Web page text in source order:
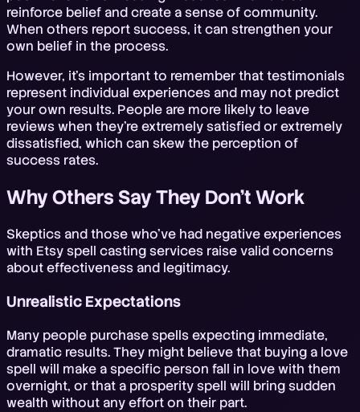
reinforce belief and create a sense of community.
When others report success, it can strengthen your
own belief in the process.
However, it's important to remember that testimonials
represent individual experiences and may not predict
your own results. People are more likely to leave
reviews when they're extremely satisfied or extremely
dissatisfied, which can skew the perception of
success rates.
Why Others Say They Don't Work
Skeptics and those who've had negative experiences
with Etsy spell casting services raise valid concerns
about effectiveness and legitimacy.
Unrealistic Expectations
Many people purchase spells expecting immediate,
dramatic results. They might believe that buying a love
spell will make a specific person fall in love with them
overnight, or that a prosperity spell will bring sudden
wealth without any effort on their part.